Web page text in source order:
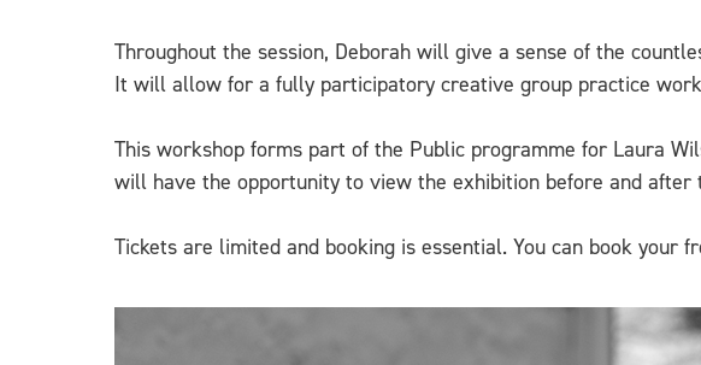
Throughout the session, Deborah will give a sense of the
It will allow for a fully participatory creative group practice
This workshop forms part of the Public programme for Laura
will have the opportunity to view the exhibition before and after
Tickets are limited and booking is essential. You can book your